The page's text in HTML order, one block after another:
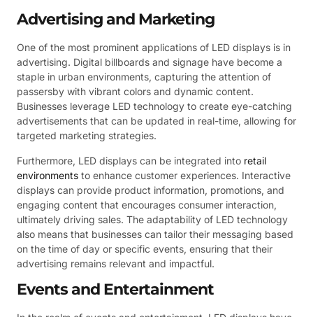
Advertising and Marketing
One of the most prominent applications of LED displays is in
advertising. Digital billboards and signage have become a
staple in urban environments, capturing the attention of
passersby with vibrant colors and dynamic content.
Businesses leverage LED technology to create eye-catching
advertisements that can be updated in real-time, allowing for
targeted marketing strategies.
Furthermore, LED displays can be integrated into retail
environments to enhance customer experiences. Interactive
displays can provide product information, promotions, and
engaging content that encourages consumer interaction,
ultimately driving sales. The adaptability of LED technology
also means that businesses can tailor their messaging based
on the time of day or specific events, ensuring that their
advertising remains relevant and impactful.
Events and Entertainment